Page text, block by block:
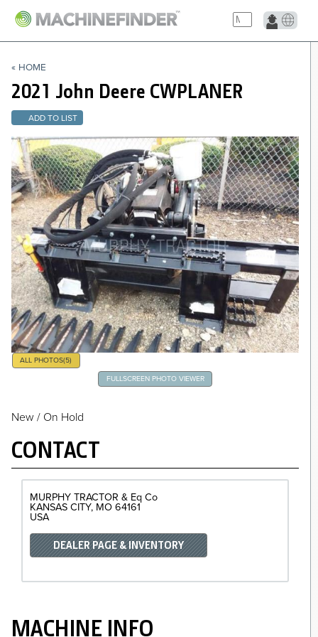
« HOME
2021 John Deere CWPLANER
ADD TO LIST
ALL PHOTOS(5)
FULLSCREEN PHOTO VIEWER
New / On Hold
CONTACT
MURPHY TRACTOR & Eq Co
KANSAS CITY MO 64161
USA
DEALER PAGE & INVENTORY
MACHINE INFO
NAVIGATION LINKS